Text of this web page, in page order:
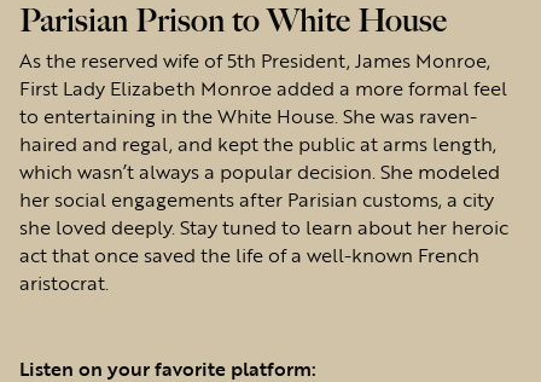
Parisian Prison to White House
As the reserved wife of 5th President, James Monroe,
First Lady Elizabeth Monroe added a more formal feel
to entertaining in the White House. She was raven-
haired and regal, and kept the public at arms length,
which wasn’t always a popular decision. She modeled
her social engagements after Parisian customs, a city
she loved deeply. Stay tuned to learn about her heroic
act that once saved the life of a well-known French
aristocrat.
Listen on your favorite platform: